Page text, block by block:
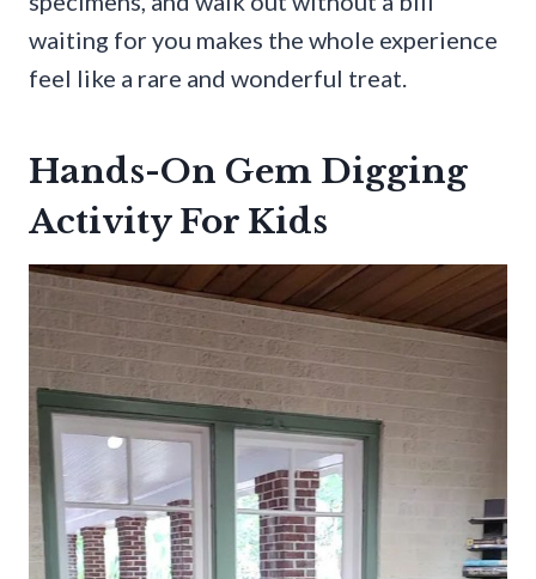
waiting for you makes the whole experience
feel like a rare and wonderful treat.
Hands-On Gem Digging
Activity For Kids